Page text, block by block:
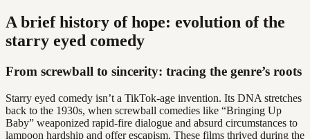
A brief history of hope: evolution of the
starry eyed comedy
From screwball to sincerity: tracing the genre’s roots
Starry eyed comedy isn’t a TikTok-age invention. Its DNA stretches
back to the 1930s, when screwball comedies like “Bringing Up
Baby” weaponized rapid-fire dialogue and absurd circumstances to
lampoon hardship and offer escapism. These films thrived during the